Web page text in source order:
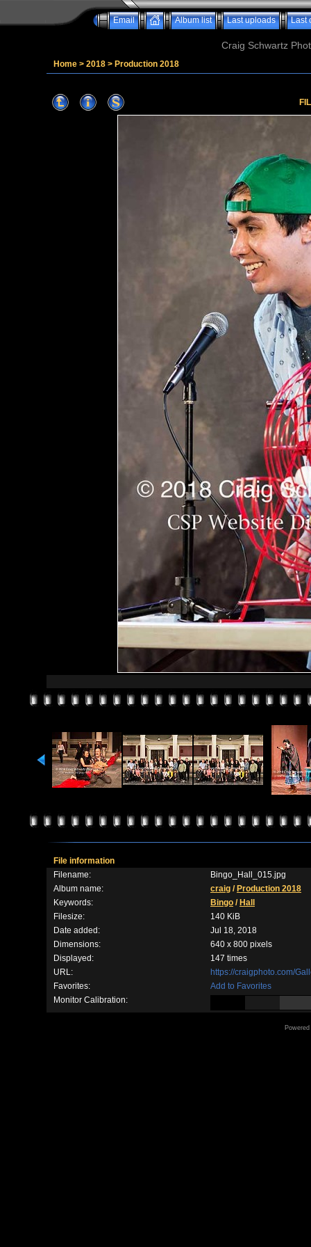
Email Album list Last uploads Last
Craig Schwartz
Home > 2018 > Production 2018
File information
Filename:
Bingo_Hall_015.jpg
Album name:
craig / Production 2018
Keywords:
Bingo / Hall
Filesize:
140 KiB
Date added:
Jul 18, 2018
Dimensions:
640 x 800 pixels
Displayed:
147 times
URL:
https://craigphoto.com/
Favorites:
Add to Favorites
Monitor Calibration: